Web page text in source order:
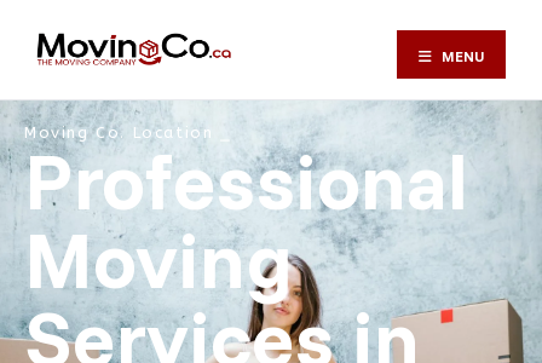
MENU
Moving Co. Location ⎯
Professional
Moving
Services in